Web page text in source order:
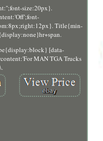
size:20px}.
Title{min-
[data-
MAN TGA Trucks